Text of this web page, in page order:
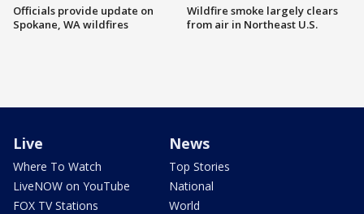
Officials provide update on
Spokane, WA wildfires
Wildfire smoke largely clears
from air in Northeast U.S.
Live
Where To Watch
LiveNOW on YouTube
FOX TV Stations
News
Top Stories
National
World